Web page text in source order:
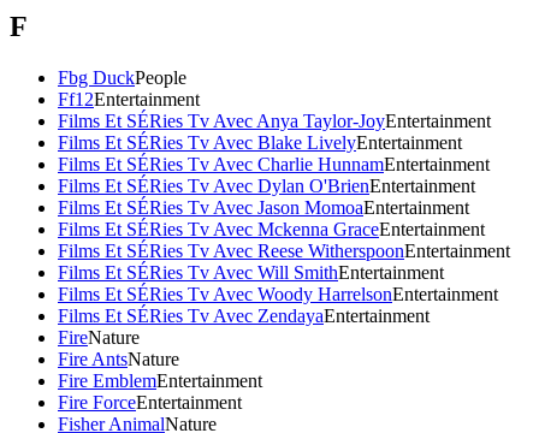
F
Fbg DuckPeople
Ff12Entertainment
Films Et SÉRies Tv Avec Anya Taylor-JoyEntertainment
Films Et SÉRies Tv Avec Blake LivelyEntertainment
Films Et SÉRies Tv Avec Charlie HunnamEntertainment
Films Et SÉRies Tv Avec Dylan O'BrienEntertainment
Films Et SÉRies Tv Avec Jason MomoaEntertainment
Films Et SÉRies Tv Avec Mckenna GraceEntertainment
Films Et SÉRies Tv Avec Reese WitherspoonEntertainment
Films Et SÉRies Tv Avec Will SmithEntertainment
Films Et SÉRies Tv Avec Woody HarrelsonEntertainment
Films Et SÉRies Tv Avec ZendayaEntertainment
FireNature
Fire AntsNature
Fire EmblemEntertainment
Fire ForceEntertainment
Fisher AnimalNature